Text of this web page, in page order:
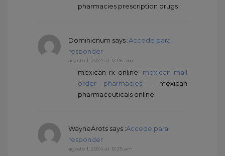
pharmacies prescription drugs
Dominicnum says :Accede para
responder
agosto 1, 2024 at 12:06 am
mexican rx online: mexican mail
order pharmacies– mexican
pharmaceuticals online
WayneArots says :Accede para
responder
agosto 1, 2024 at 12:25 am